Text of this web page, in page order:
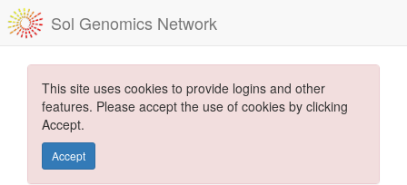
Sol Genomics Network
This site uses cookies to provide logins and other
features. Please accept the use of cookies by clicking
Accept.
Accept